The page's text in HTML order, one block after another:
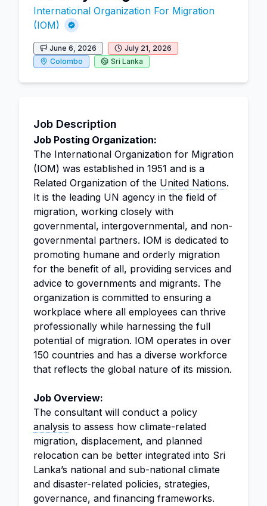
International Organization For Migration
(IOM)
June 6, 2026
July 21, 2026
Colombo
Sri Lanka
Job Description
Job Posting Organization:
The International Organization for Migration
(IOM) was established in 1951 and is a
Related Organization of the United Nations.
It is the leading UN agency in the field of
migration, working closely with
governmental, intergovernmental, and non-
governmental partners. IOM is dedicated to
promoting humane and orderly migration
for the benefit of all, providing services and
advice to governments and migrants. The
organization is committed to ensuring a
workplace where all employees can thrive
professionally while harnessing the full
potential of migration. IOM operates in over
150 countries and has a diverse workforce
that reflects the global nature of its mission.
Job Overview:
The consultant will conduct a policy
analysis to assess how climate-related
migration, displacement, and planned
relocation can be better integrated into Sri
Lanka’s national and sub-national climate
and disaster-related policies, strategies,
governance, and financing frameworks.